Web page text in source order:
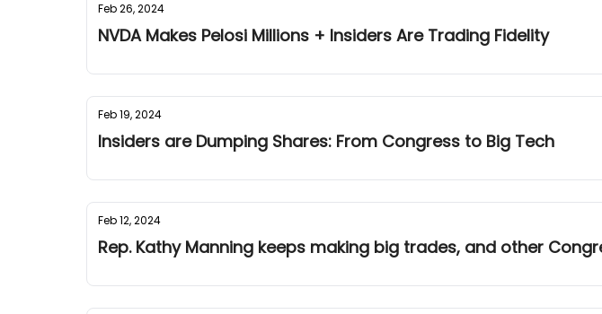
Feb 26, 2024
NVDA Makes Pelosi Millions + Insiders Are Trading Fidelity
Feb 19, 2024
Insiders are Dumping Shares: From Congress to Big Tech
Feb 12, 2024
Rep. Kathy Manning keeps making big trades, and other